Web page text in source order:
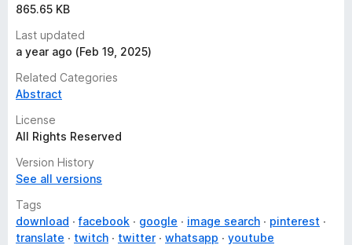
865.65 KB
Last updated
a year ago (Feb 19, 2025)
Related Categories
Abstract
License
All Rights Reserved
Version History
See all versions
Tags
download
facebook google image search
pinterest
translate
twitch twitter whatsapp
youtube